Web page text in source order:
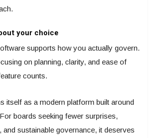
your choice
supports how you actually govern.
on planning, clarity, and ease of
counts.
itself as a modern platform built around
boards seeking fewer surprises,
and sustainable governance, it deserves